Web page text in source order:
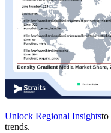
Unlock Regional Insightsto
trends.